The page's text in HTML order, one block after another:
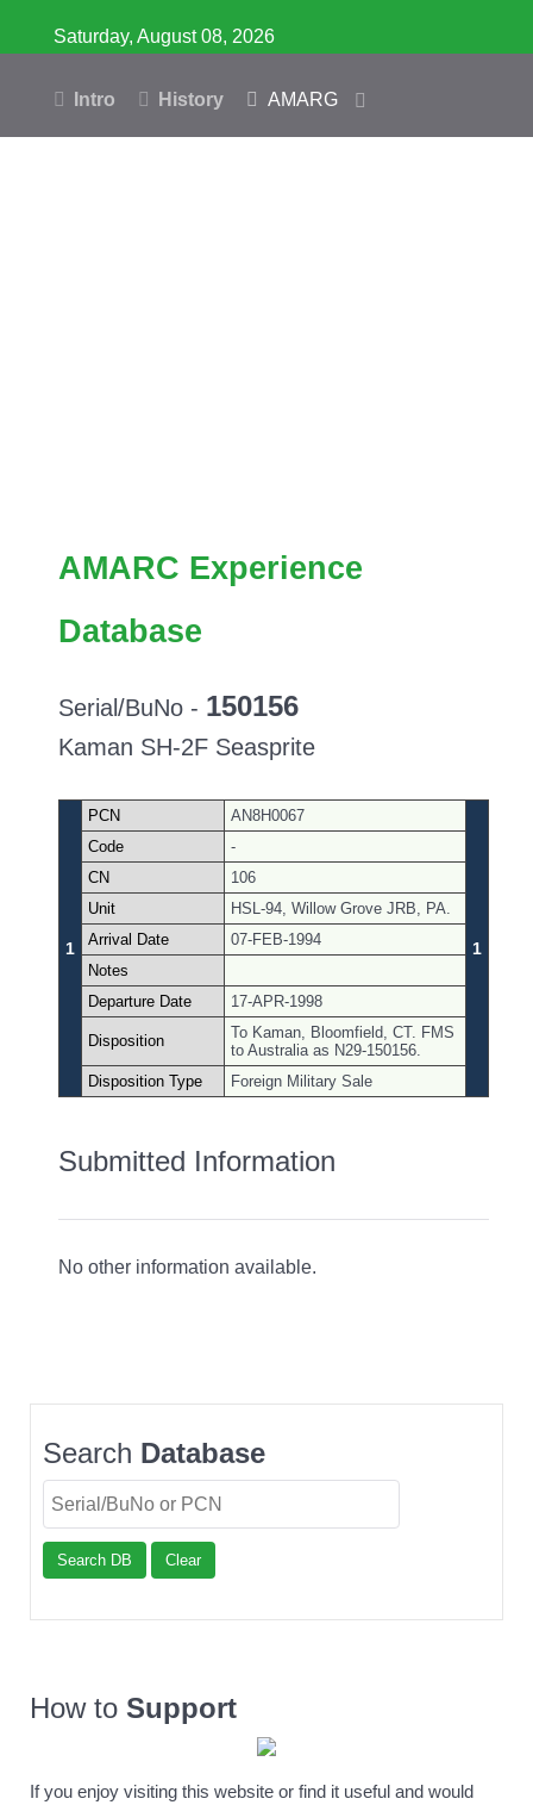
Saturday, August 08, 2026
Intro History AMARG
AMARC Experience
Database
Serial/BuNo - 150156
Kaman SH-2F Seasprite
1
PCN AN8H0067
1
Code
-
CN
106
Unit
HSL-94, Willow Grove JRB, PA.
Arrival Date
07-FEB-1994
Notes
Departure Date
17-APR-1998
Disposition
To Kaman, Bloomfield, CT. FMS
to Australia as N29-150156.
Disposition Type
Foreign Military Sale
Submitted Information
No other information available.
Search Database
Search DB Clear
How to Support
If you enjoy visiting this website or find it useful and would